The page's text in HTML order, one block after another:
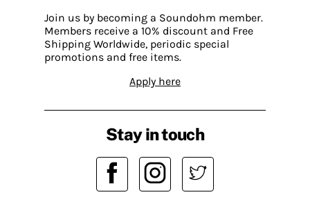
Join us by becoming a Soundohm member.
Members receive a 10% discount and Free
Shipping Worldwide, periodic special
promotions and free items.
Apply here
Stay in touch